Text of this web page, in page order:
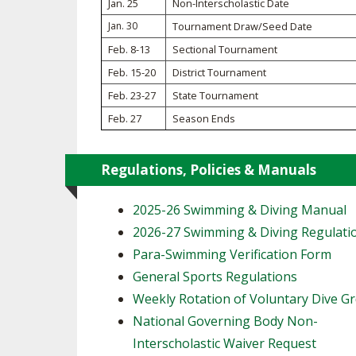
SPIRIT
Jan. 25 Non-Interscholastic Date
Jan. 30
Tournament Draw/Seed Date
Feb. 8-13
Sectional Tournament
Feb. 15-20
District Tournament
Feb. 23-27
State Tournament
Feb. 27
Season Ends
Regulations, Policies & Manuals
2025-26 Swimming & Diving Manual
2026-27 Swimming & Diving
Para-Swimming Verification Form
General Sports Regulations
Weekly Rotation of Voluntary Dive
National Governing Body Non-
Interscholastic Waiver Request ​